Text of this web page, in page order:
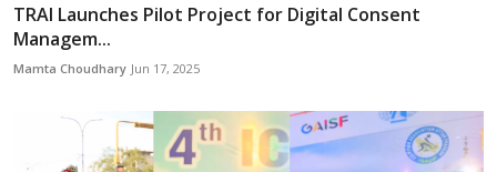
TRAI Launches Pilot Project for Digital Consent
Managem...
Mamta Choudhary Jun 17, 2025